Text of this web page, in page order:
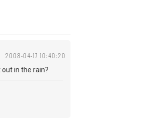
2008-04-17 10:40:20
in the rain?